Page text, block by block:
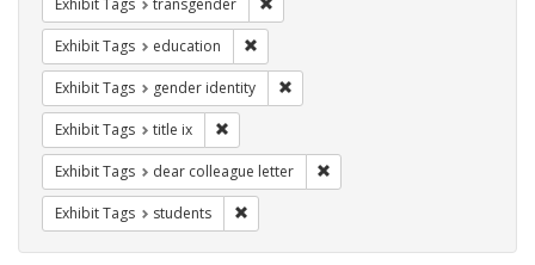
Exhibit Tags education
Exhibit Tags gender identity
Exhibit Tags title ix
Exhibit Tags dear colleague letter
Exhibit Tags students